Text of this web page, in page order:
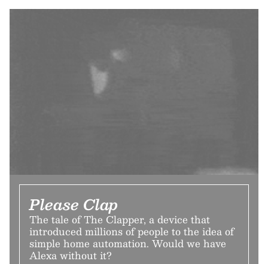
Please Clap
The tale of The Clapper, a device that
introduced millions of people to the idea of
simple home automation. Would we have
Alexa without it?